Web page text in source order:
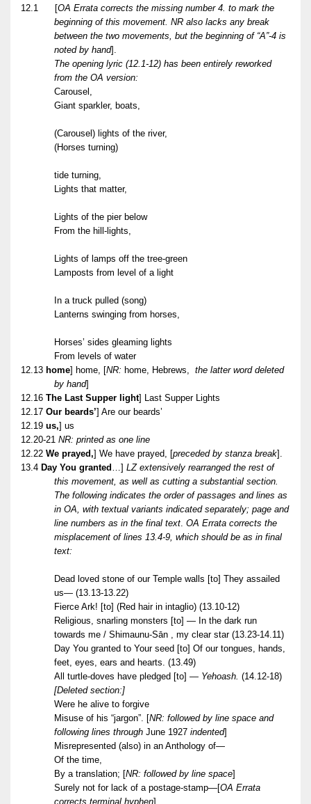
12.1 [OA Errata corrects the missing number 4. to mark the
beginning of this movement. NR also lacks any break
between the two movements, but the beginning of “A”-4 is
noted by hand].
The opening lyric (12.1-12) has been entirely reworked
from the OA version:
Carousel,
Giant sparkler, boats,
(Carousel) lights of the river,
(Horses turning)
tide turning,
Lights that matter,
Lights of the pier below
From the hill-lights,
Lights of lamps off the tree-green
Lamposts from level of a light
In a truck pulled (song)
Lanterns swinging from horses,
Horses’ sides gleaming lights
From levels of water
12.13 home] home, [NR: home, Hebrews, the latter word deleted
by hand]
12.16 The Last Supper light] Last Supper Lights
12.17 Our beards’] Are our beards’
12.19 us,] us
12.20-21 NR: printed as one line
12.22 We prayed,] We have prayed, [preceded by stanza break].
13.4 Day You granted …] LZ extensively rearranged the rest of
this movement, as well as cutting a substantial section.
The following indicates the order of passages and lines as
in OA, with textual variants indicated separately; page and
line numbers as in the final text. OA Errata corrects the
misplacement of lines 13.4-9, which should be as in final
text:
Dead loved stone of our Temple walls [to] They assailed
us— (13.13-13.22)
Fierce Ark! [to] (Red hair in intaglio) (13.10-12)
Religious, snarling monsters [to] — In the dark run
towards me / Shimaunu-Sān , my clear star (13.23-14.11)
Day You granted to Your seed [to] Of our tongues, hands,
feet, eyes, ears and hearts. (13.49)
All turtle-doves have pledged [to] — Yehoash. (14.12-18)
[Deleted section:]
Were he alive to forgive
Misuse of his “jargon”. [NR: followed by line space and
following lines through June 1927 indented]
Misrepresented (also) in an Anthology of—
Of the time,
By a translation; [NR: followed by line space]
Surely not for lack of a postage-stamp—[OA Errata
corrects terminal hyphen]